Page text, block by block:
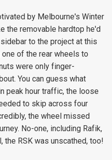
by Melbourne's Winter
the removable hardtop he'd
to the project at this
of the rear wheels to
were only finger-
You can guess what
peak hour traffic, the loose
to skip across four
the wheel missed
No-one, including Rafik,
the RSK was unscathed, too!